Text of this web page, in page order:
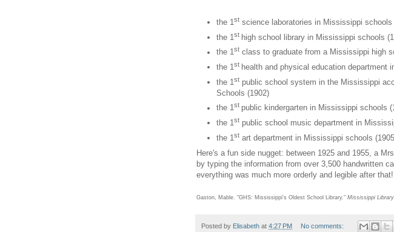
the 1st science laboratories in Mississippi schools
the 1 st high school library in Mississippi schools
the 1st class to graduate from a Mississippi high
the 1st health and physical education department
the 1 st public school system in the Mississippi
Schools (1902)
the 1st public kindergarten in Mississippi schools
the 1st public school music department in
the 1st art department in Mississippi schools
Here's a fun side nugget: between 1925 and 1955, a
by typing the information from over 3,500 handwritten
everything was much more orderly and legible after that!
Gaston, Mable. "GHS: Mississippi's Oldest School Library." Mississippi
Posted by Elisabeth at 4:27 PM No comments: